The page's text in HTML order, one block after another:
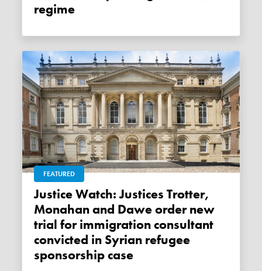
regime
FEATURED
Justice Watch: Justices Trotter,
Monahan and Dawe order new
trial for immigration consultant
convicted in Syrian refugee
sponsorship case